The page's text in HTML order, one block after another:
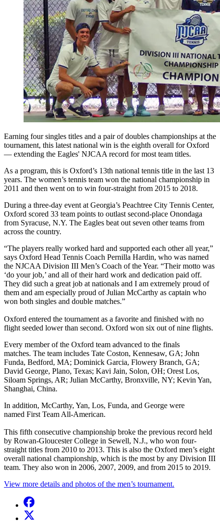
Earning four singles titles and a pair of doubles championships at the
tournament, this latest national win is the eighth overall for Oxford
— extending the Eagles' NJCAA record for most team titles.
As a program, this is Oxford’s 13th national tennis title in the last 13
years. The women’s tennis team won the national championship in
2011 and then went on to win four-straight from 2015 to 2018.
During a three-day event at Georgia’s Peachtree City Tennis Center,
Oxford scored 33 team points to outlast second-place Onondaga
from Syracuse, N.Y. The Eagles beat out seven other teams from
across the country.
“The players really worked hard and supported each other all year,”
says Oxford Head Tennis Coach Pernilla Hardin, who was named
the NJCAA Division III Men’s Coach of the Year. “Their motto was
‘do your job,’ and all of their hard work and dedication paid off.
They did such a great job at nationals and I am extremely proud of
them and am especially proud of Julian McCarthy as captain who
won both singles and double matches.”
Oxford entered the tournament as a favorite and finished with no
flight seeded lower than second. Oxford won six out of nine flights.
Every member of the Oxford team advanced to the finals
matches. The team includes Tate Coston, Kennesaw, GA; John
Funda, Bedford, MA; Dominick Garcia, Flowery Branch, GA;
David George, Plano, Texas; Kavi Jain, Solon, OH; Orest Los,
Siloam Springs, AR; Julian McCarthy, Bronxville, NY; Kevin Yan,
Shanghai, China.
In addition, McCarthy, Yan, Los, Funda, and George were
named First Team All-American.
This fifth consecutive championship broke the previous record held
by Rowan-Gloucester College in Sewell, N.J., who won four-
straight titles from 2010 to 2013. This is also the Oxford men’s eight
overall national championship, which is the most by any Division III
team. They also won in 2006, 2007, 2009, and from 2015 to 2019.
View more details and photos of the men’s tournament.